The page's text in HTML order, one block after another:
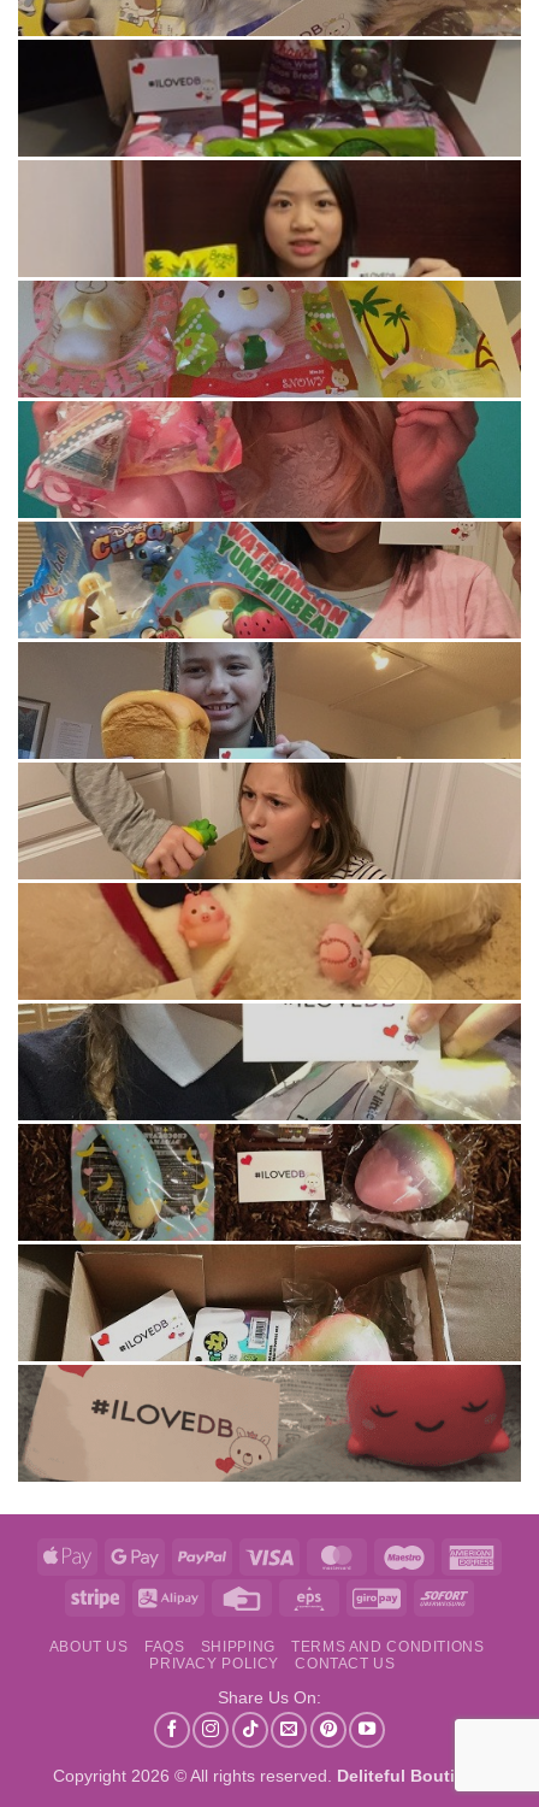
Apple
Google
PayPal Visa MasterCardMaestro
Stripe Alipay
Credit
Eps GiroPay Sofort
ABOUT US FAQS SHIPPING
TERMS AND CONDITIONS
PRIVACY POLICY
CONTACT US
Share Us On:
Copyright 2026 © All rights reserved. Deliteful Boutique